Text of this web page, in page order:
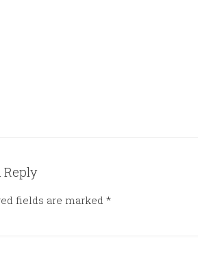
Reply
fields are marked *